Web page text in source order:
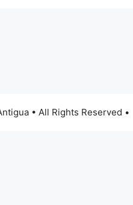
• All Rights Reserved •